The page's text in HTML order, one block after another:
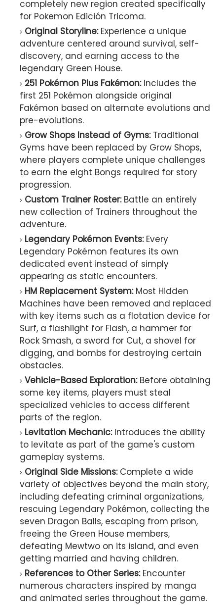
completely new region created specifically
for Pokemon Edición Tricoma.
Original Storyline:Experience a unique
adventure centered around survival, self-
discovery, and earning access to the
legendary Green House.
251 Pokémon Plus Fakémon:Includes the
first 251 Pokémon alongside original
Fakémon based on alternate evolutions and
pre-evolutions.
Grow Shops Instead of Gyms:Traditional
Gyms have been replaced by Grow Shops,
where players complete unique challenges
to earn the eight Bongs required for story
progression.
Custom Trainer Roster:Battle an entirely
new collection of Trainers throughout the
adventure.
Legendary Pokémon Events:Every
Legendary Pokémon features its own
dedicated event instead of simply
appearing as static encounters.
HM Replacement System:Most Hidden
Machines have been removed and replaced
with key items such as a flotation device for
Surf, a flashlight for Flash, a hammer for
Rock Smash, a sword for Cut, a shovel for
digging, and bombs for destroying certain
obstacles.
Vehicle-Based Exploration:Before obtaining
some key items, players must steal
specialized vehicles to access different
parts of the region.
Levitation Mechanic:Introduces the ability
to levitate as part of the game's custom
gameplay systems.
Original Side Missions:Complete a wide
variety of objectives beyond the main story,
including defeating criminal organizations,
rescuing Legendary Pokémon, collecting the
seven Dragon Balls, escaping from prison,
freeing the Green House members,
defeating Mewtwo on its island, and even
getting married and having children.
References to Other Series:Encounter
numerous characters inspired by manga
and animated series throughout the game.